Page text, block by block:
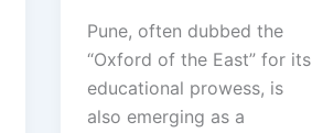
Pune, often dubbed the
“Oxford of the East” for its
educational prowess, is
also emerging as a